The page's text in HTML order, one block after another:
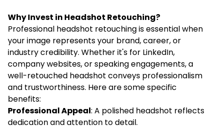
Why Invest in Headshot Retouching?
Professional headshot retouching is essential when
your image represents your brand, career, or
industry credibility. Whether it's for LinkedIn,
company websites, or speaking engagements, a
well-retouched headshot conveys professionalism
and trustworthiness. Here are some specific
benefits:
Professional Appeal: A polished headshot reflects
dedication and attention to detail.